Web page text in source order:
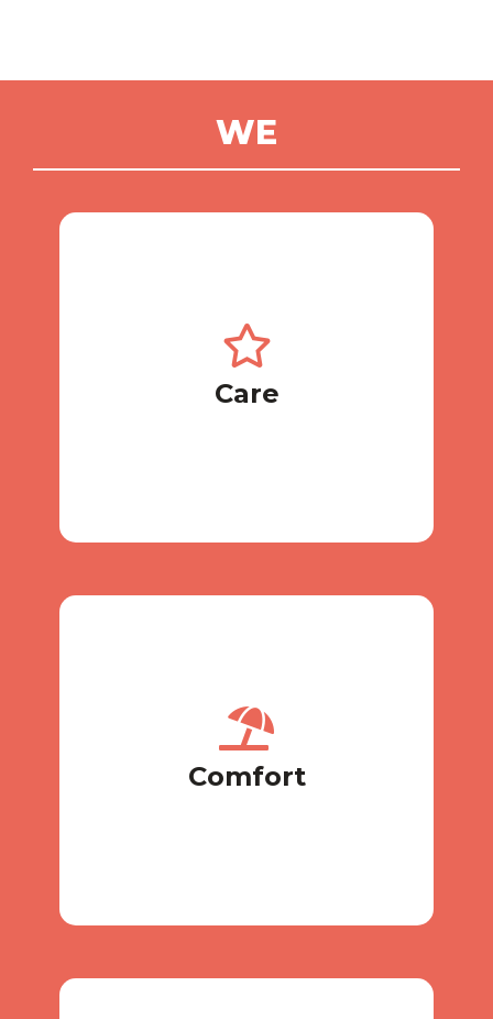
WE
Care
24/7 care and supervision. If your
pet needs veterinary care, we are
Comfort
Comfort
A separate box with light, heat, air
freshener, and pillows (mandatory